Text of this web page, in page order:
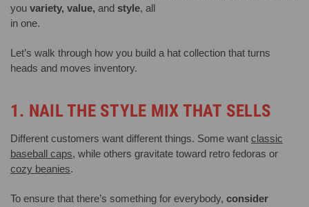
you variety, value, and style, all
in one.
Let’s walk through how you build a hat collection that turns
heads and moves inventory.
1. NAIL THE STYLE MIX THAT SELLS
Different customers want different things. Some want classic
baseball caps, while others gravitate toward retro fedoras or
cozy beanies.
To ensure that there’s something for everybody, consider